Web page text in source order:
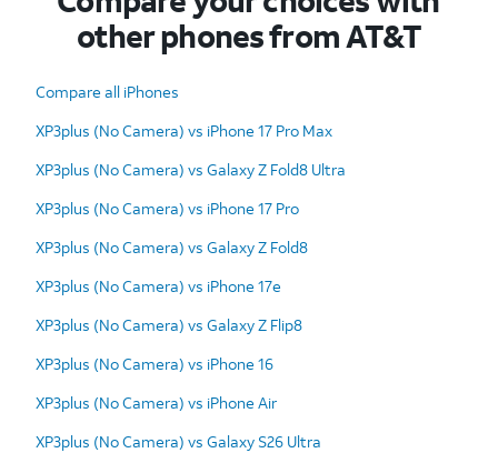
other phones from AT&T
Compare all iPhones
XP3plus (No Camera) vs iPhone 17 Pro Max
XP3plus (No Camera) vs Galaxy Z Fold8 Ultra
XP3plus (No Camera) vs iPhone 17 Pro
XP3plus (No Camera) vs Galaxy Z Fold8
XP3plus (No Camera) vs iPhone 17e
XP3plus (No Camera) vs Galaxy Z Flip8
XP3plus (No Camera) vs iPhone 16
XP3plus (No Camera) vs iPhone Air
XP3plus (No Camera) vs Galaxy S26 Ultra